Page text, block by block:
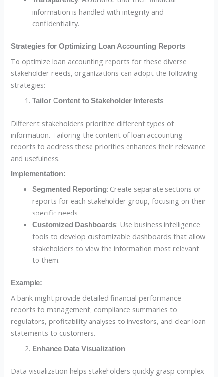
information is handled with integrity and
confidentiality.
Strategies for Optimizing Loan Accounting Reports
To optimize loan accounting reports for these diverse
stakeholder needs, organizations can adopt the following
strategies:
Tailor Content to Stakeholder Interests
Different stakeholders prioritize different types of
information. Tailoring the content of loan accounting
reports to address these priorities enhances their relevance
and usefulness.
Implementation:
Segmented Reporting: Create separate sections or
reports for each stakeholder group, focusing on their
specific needs.
Customized Dashboards: Use business intelligence
tools to develop customizable dashboards that allow
stakeholders to view the information most relevant
to them.
Example:
A bank might provide detailed financial performance
reports to management, compliance summaries to
regulators, profitability analyses to investors, and clear loan
statements to customers.
Enhance Data Visualization
Data visualization helps stakeholders quickly grasp complex